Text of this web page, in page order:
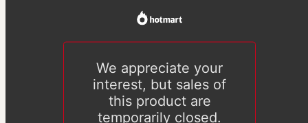
We appreciate your
interest, but sales of
this product are
temporarily closed.